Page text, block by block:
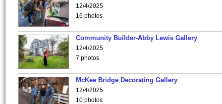
12/4/2025
16 photos
Community Builder-Abby Lewis Gallery
12/4/2025
7 photos
McKee Bridge Decorating Gallery
12/4/2025
10 photos